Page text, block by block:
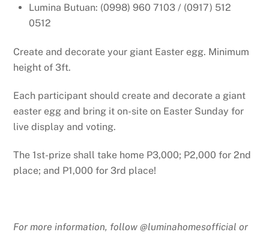
Lumina Butuan: (0998) 960 7103 / (0917) 512
0512
Create and decorate your giant Easter egg. Minimum
height of 3ft.
Each participant should create and decorate a giant
easter egg and bring it on-site on Easter Sunday for
live display and voting.
The 1st-prize shall take home P3,000; P2,000 for 2nd
place; and P1,000 for 3rd place!
For more information, follow @luminahomesofficial or